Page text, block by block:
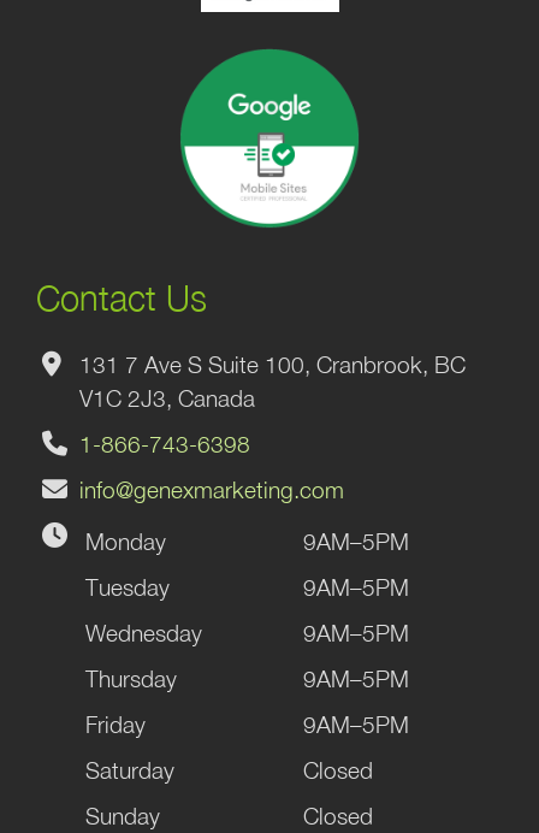
Contact Us
131 7 Ave S Suite 100, Cranbrook, BC
V1C 2J3, Canada
1-866-743-6398
info@genexmarketing.com
Monday
9AM–5PM
Tuesday
9AM–5PM
Wednesday
9AM–5PM
Thursday
9AM–5PM
Friday
9AM–5PM
Saturday
Closed
Sunday
Closed